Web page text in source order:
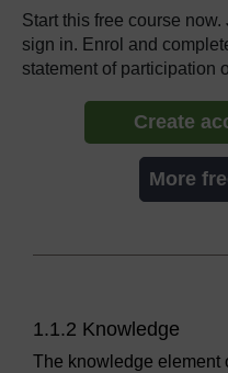
Start this free course
sign in. Enrol and
statement of participation
Create
More
1.1.2 Knowledge
The knowledge element